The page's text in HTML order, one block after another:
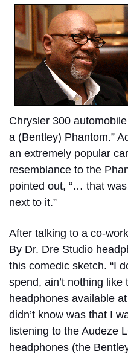
Chrysler 300
a (Bentley) Phantom.”
an extremely popular
resemblance to the
pointed out, “… that
next to it.”
After talking to a co-
By Dr. Dre Studio
this comedic sketch. “I
spend, ain’t nothing like
headphones available
didn’t know was that I
listening to the Audeze
headphones (the